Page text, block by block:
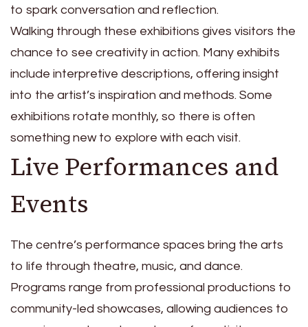
to spark conversation and reflection.
Walking through these exhibitions gives visitors the
chance to see creativity in action. Many exhibits
include interpretive descriptions, offering insight
into the artist’s inspiration and methods. Some
exhibitions rotate monthly, so there is often
something new to explore with each visit.
Live Performances and
Events
The centre’s performance spaces bring the arts
to life through theatre, music, and dance.
Programs range from professional productions to
community-led showcases, allowing audiences to